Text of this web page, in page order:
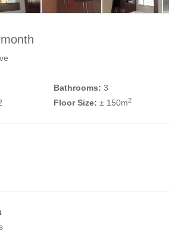
Bathrooms: 3
Floor Size: ± 150m2